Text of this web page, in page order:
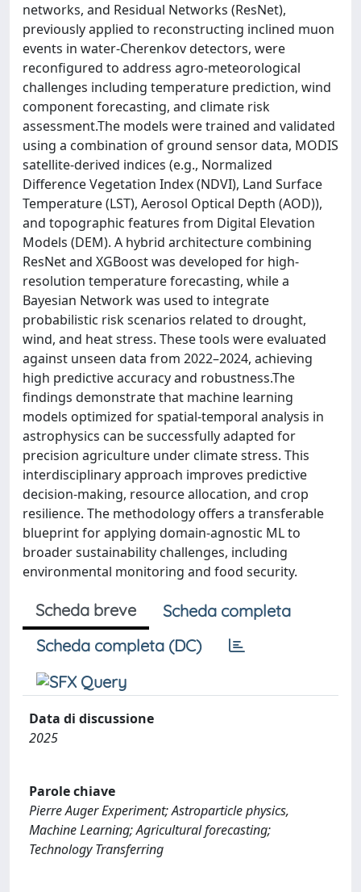
networks, and Residual Networks (ResNet),
previously applied to reconstructing inclined muon
events in water-Cherenkov detectors, were
reconfigured to address agro-meteorological
challenges including temperature prediction, wind
component forecasting, and climate risk
assessment.The models were trained and validated
using a combination of ground sensor data, MODIS
satellite-derived indices (e.g., Normalized
Difference Vegetation Index (NDVI), Land Surface
Temperature (LST), Aerosol Optical Depth (AOD)),
and topographic features from Digital Elevation
Models (DEM). A hybrid architecture combining
ResNet and XGBoost was developed for high-
resolution temperature forecasting, while a
Bayesian Network was used to integrate
probabilistic risk scenarios related to drought,
wind, and heat stress. These tools were evaluated
against unseen data from 2022–2024, achieving
high predictive accuracy and robustness.The
findings demonstrate that machine learning
models optimized for spatial-temporal analysis in
astrophysics can be successfully adapted for
precision agriculture under climate stress. This
interdisciplinary approach improves predictive
decision-making, resource allocation, and crop
resilience. The methodology offers a transferable
blueprint for applying domain-agnostic ML to
broader sustainability challenges, including
environmental monitoring and food security.
Scheda breve
Scheda completa
Scheda completa (DC)
Data di discussione
2025
Parole chiave
Pierre Auger Experiment; Astroparticle physics,
Machine Learning; Agricultural forecasting;
Technology Transferring